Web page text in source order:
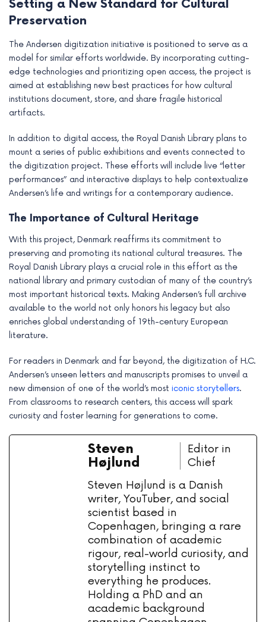
Setting a New Standard for Cultural
Preservation
The Andersen digitization initiative is positioned to serve as a
model for similar efforts worldwide. By incorporating cutting-
edge technologies and prioritizing open access, the project is
aimed at establishing new best practices for how cultural
institutions document, store, and share fragile historical
artifacts.
In addition to digital access, the Royal Danish Library plans to
mount a series of public exhibitions and events connected to
the digitization project. These efforts will include live “letter
performances” and interactive displays to help contextualize
Andersen’s life and writings for a contemporary audience.
The Importance of Cultural Heritage
With this project, Denmark reaffirms its commitment to
preserving and promoting its national cultural treasures. The
Royal Danish Library plays a crucial role in this effort as the
national library and primary custodian of many of the country’s
most important historical texts. Making Andersen’s full archive
available to the world not only honors his legacy but also
enriches global understanding of 19th-century European
literature.
For readers in Denmark and far beyond, the digitization of H.C.
Andersen’s unseen letters and manuscripts promises to unveil a
new dimension of one of the world’s most iconic storytellers.
From classrooms to research centers, this access will spark
curiosity and foster learning for generations to come.
Steven
Højlund
Editor in
Chief
Steven Højlund is a Danish
writer, YouTuber, and social
scientist based in
Copenhagen, bringing a rare
combination of academic
rigour, real-world curiosity, and
storytelling instinct to
everything he produces.
Holding a PhD and an
academic background